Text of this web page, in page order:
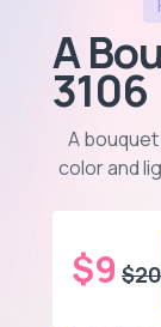
A
3106
A
color and
$9 $20